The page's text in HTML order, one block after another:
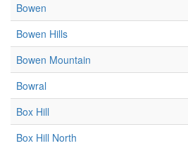
Bowen
Bowen Hills
Bowen Mountain
Bowral
Box Hill
Box Hill North